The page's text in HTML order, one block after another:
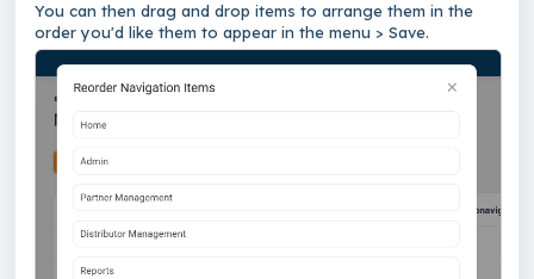
You can then drag and drop items to arrange them in the
order you'd like them to appear in the menu > Save.